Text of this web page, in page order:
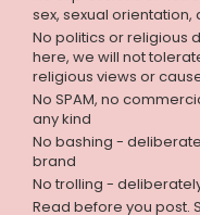
sex, sexual
No politics or religious
here, we will not
religious views or
No SPAM, no
any kind
No bashing -
brand
No trolling -
Read before you post.